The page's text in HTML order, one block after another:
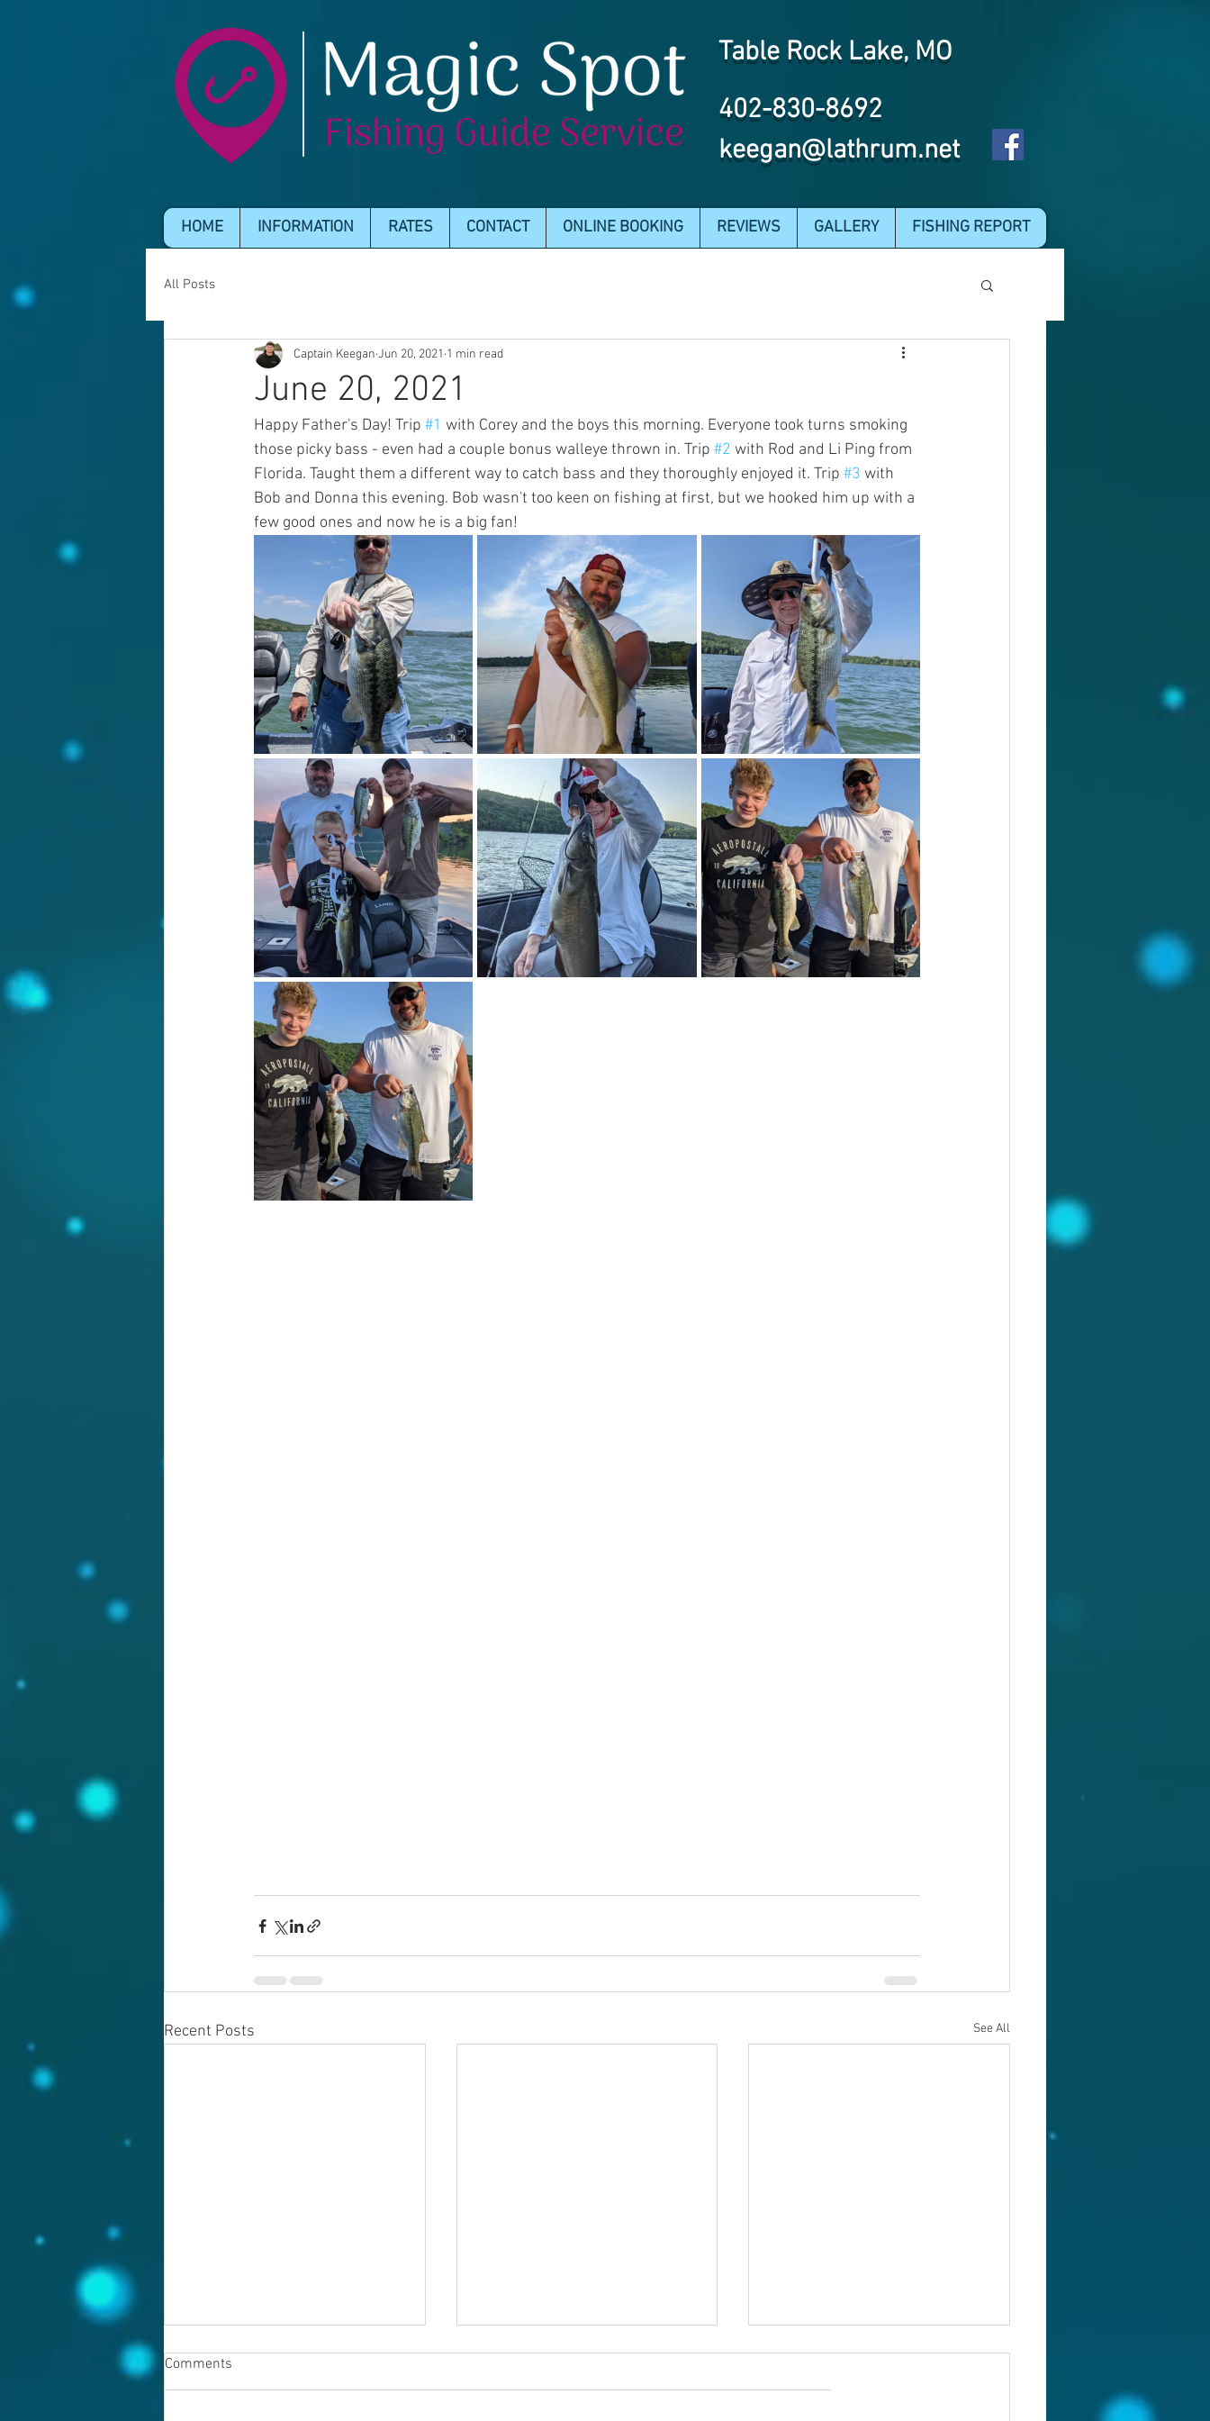
Table Rock Lake, MO
402-830-8692
keegan@lathrum.net
HOME INFORMATION RATES CONTACT ONLINE BOOKING REVIEWS GALLERY FISHING REPORT
All Posts
June 20, 2021
Captain Keegan Jun 20, 2021 1 min read
Happy Father's Day! Trip #1 with Corey and the boys this morning. Everyone took turns smoking
those picky bass - even had a couple bonus walleye thrown in. Trip #2 with Rod and Li Ping from
Florida. Taught them a different way to catch bass and they thoroughly enjoyed it. Trip #3 with
Bob and Donna this evening. Bob wasn't too keen on fishing at first, but we hooked him up with a
few good ones and now he is a big fan!
Recent Posts See All
Comments